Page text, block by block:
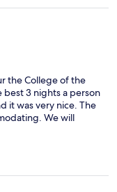
the College of the
best 3 nights a person
it was very nice. The
We will